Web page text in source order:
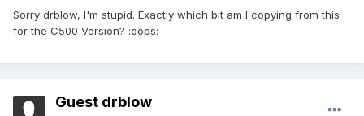
Sorry drblow, I'm stupid. Exactly which bit am I copying from this
for the C500 Version? :oops:
Guest drblow